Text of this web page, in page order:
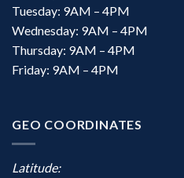
Tuesday: 9AM – 4PM
Wednesday: 9AM – 4PM
Thursday: 9AM – 4PM
Friday: 9AM – 4PM
GEO COORDINATES
Latitude: